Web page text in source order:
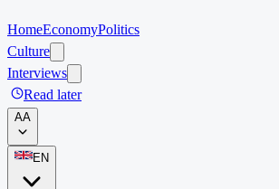
HomeEconomyPolitics
Culture
Interviews
Read later
AA
EN